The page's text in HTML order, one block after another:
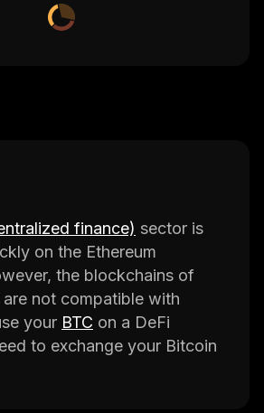
finance) sector is
on the Ethereum
the blockchains of
not compatible with
your BTC on a DeFi
to exchange your Bitcoin
Bitcoin)